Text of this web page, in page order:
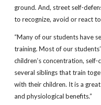
ground. And, street self-
to recognize, avoid or react
“Many of our students have
training. Most of our
children’s concentration,
several siblings that train
with their children. It is a
and physiological benefits.”